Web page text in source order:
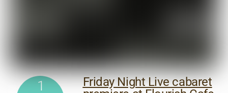
1
Friday Night Live cabaret